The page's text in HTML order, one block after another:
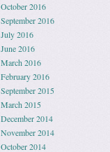
October 2016
September 2016
July 2016
June 2016
March 2016
February 2016
September 2015
March 2015
December 2014
November 2014
October 2014